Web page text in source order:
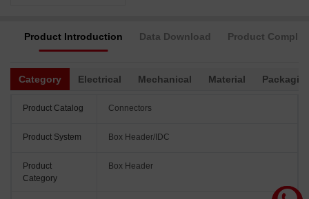
Product Introduction Data Download Product
Category Electrical Mechanical Material
Product Catalog Connectors
Product System Box Header/IDC
Product
Category
Box Header